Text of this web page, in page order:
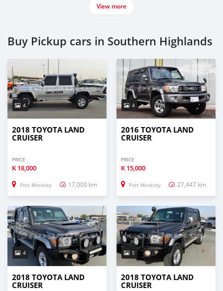
View more
Buy Pickup cars in Southern Highlands
4
2018 TOYOTA LAND
CRUISER
PRICE
K 18,000
Port Moresby 17,000 km
4
2016 TOYOTA LAND
CRUISER
PRICE
K 15,000
Port Moresby 27,447 km
4
2018 TOYOTA LAND
CRUISER
5
2018 TOYOTA LAND
CRUISER